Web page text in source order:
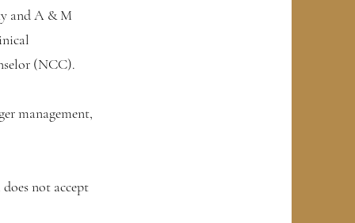
and A & M
(NCC).
management,
not accept